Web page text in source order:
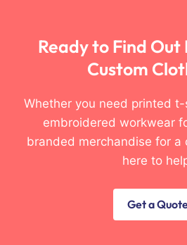
Ready to Find
Custom
Whether you need printed
embroidered workwear
branded merchandise for a
here to
Get a